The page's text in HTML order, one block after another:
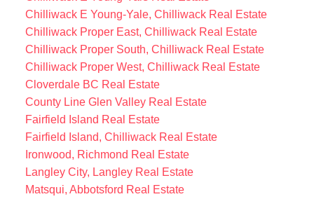
Chilliwack E Young-Yale, Chilliwack Real Estate
Chilliwack Proper East, Chilliwack Real Estate
Chilliwack Proper South, Chilliwack Real Estate
Chilliwack Proper West, Chilliwack Real Estate
Cloverdale BC Real Estate
County Line Glen Valley Real Estate
Fairfield Island Real Estate
Fairfield Island, Chilliwack Real Estate
Ironwood, Richmond Real Estate
Langley City, Langley Real Estate
Matsqui, Abbotsford Real Estate